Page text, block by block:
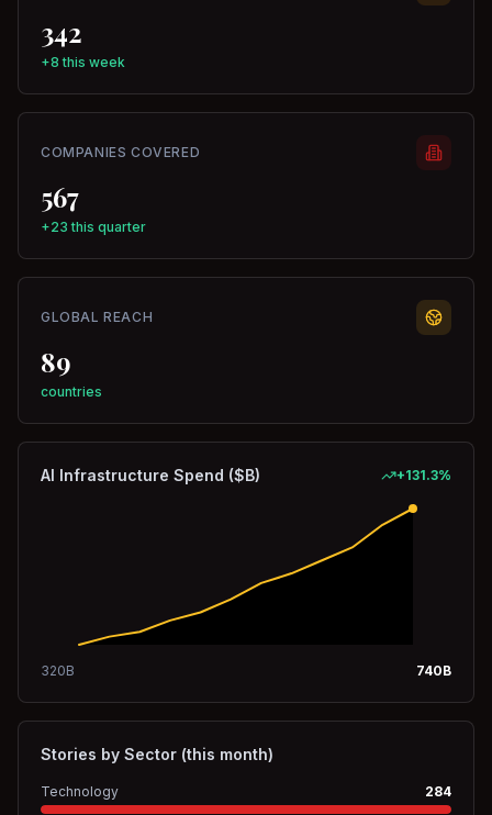
342
+8 this week
COMPANIES COVERED
567
+23 this quarter
GLOBAL REACH
89
countries
AI Infrastructure Spend ($B) +131.3%
320B 740B
Stories by Sector (this month)
Technology 284